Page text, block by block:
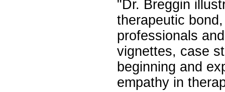
"Dr. Breggin
therapeutic
professionals
vignettes, case
beginning and
empathy in